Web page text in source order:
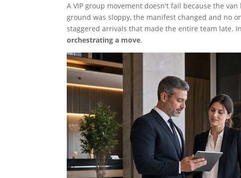
A VIP group movement doesn't fail because the
ground was sloppy, the manifest changed and no
staggered arrivals that made the entire team late.
orchestrating a move.